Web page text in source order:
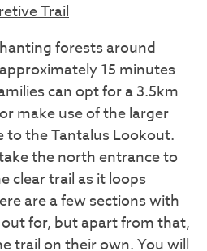
Trail
forests around
15 minutes
can opt for a 3.5km
make use of the larger
the Tantalus Lookout.
the north entrance to
clear trail as it loops
are a few sections with
for, but apart from that,
trail on their own. You will